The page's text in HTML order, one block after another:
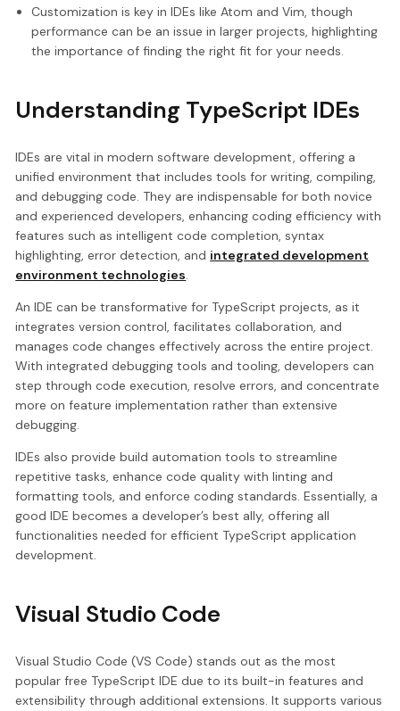
Customization is key in IDEs like Atom and Vim, though
performance can be an issue in larger projects, highlighting
the importance of finding the right fit for your needs.
Understanding TypeScript IDEs
IDEs are vital in modern software development, offering a
unified environment that includes tools for writing, compiling,
and debugging code. They are indispensable for both novice
and experienced developers, enhancing coding efficiency with
features such as intelligent code completion, syntax
highlighting, error detection, and integrated development
environment technologies.
An IDE can be transformative for TypeScript projects, as it
integrates version control, facilitates collaboration, and
manages code changes effectively across the entire project.
With integrated debugging tools and tooling, developers can
step through code execution, resolve errors, and concentrate
more on feature implementation rather than extensive
debugging.
IDEs also provide build automation tools to streamline
repetitive tasks, enhance code quality with linting and
formatting tools, and enforce coding standards. Essentially, a
good IDE becomes a developer’s best ally, offering all
functionalities needed for efficient TypeScript application
development.
Visual Studio Code
Visual Studio Code (VS Code) stands out as the most
popular free TypeScript IDE due to its built-in features and
extensibility through additional extensions. It supports various